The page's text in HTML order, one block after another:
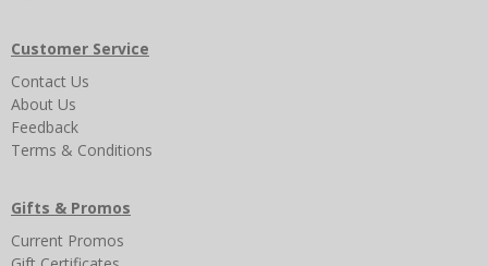
Customer Service
Contact Us
About Us
Feedback
Terms & Conditions
Gifts & Promos
Current Promos